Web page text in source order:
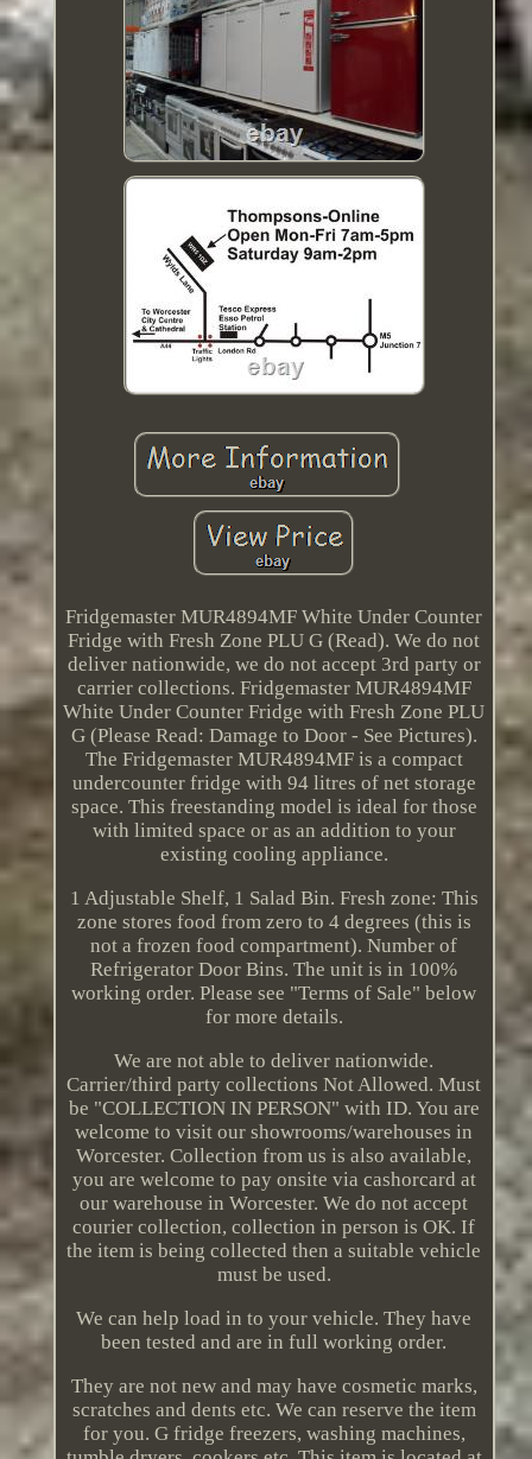
Fridgemaster MUR4894MF White Under Counter
Fridge with Fresh Zone PLU G (Read). We do not
deliver nationwide, we do not accept 3rd party or
carrier collections. Fridgemaster MUR4894MF
White Under Counter Fridge with Fresh Zone PLU
G (Please Read: Damage to Door - See Pictures).
The Fridgemaster MUR4894MF is a compact
undercounter fridge with 94 litres of net storage
space. This freestanding model is ideal for those
with limited space or as an addition to your
existing cooling appliance.
1 Adjustable Shelf, 1 Salad Bin. Fresh zone: This
zone stores food from zero to 4 degrees (this is
not a frozen food compartment). Number of
Refrigerator Door Bins. The unit is in 100%
working order. Please see "Terms of Sale" below
for more details.
We are not able to deliver nationwide.
Carrier/third party collections Not Allowed. Must
be "COLLECTION IN PERSON" with ID. You are
welcome to visit our showrooms/warehouses in
Worcester. Collection from us is also available,
you are welcome to pay onsite via cashorcard at
our warehouse in Worcester. We do not accept
courier collection, collection in person is OK. If
the item is being collected then a suitable vehicle
must be used.
We can help load in to your vehicle. They have
been tested and are in full working order.
They are not new and may have cosmetic marks,
scratches and dents etc. We can reserve the item
for you. G fridge freezers, washing machines,